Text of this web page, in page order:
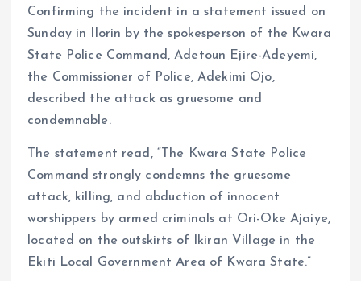
Confirming the incident in a statement issued on
Sunday in Ilorin by the spokesperson of the Kwara
State Police Command, Adetoun Ejire-Adeyemi,
the Commissioner of Police, Adekimi Ojo,
described the attack as gruesome and
condemnable.
The statement read, “The Kwara State Police
Command strongly condemns the gruesome
attack, killing, and abduction of innocent
worshippers by armed criminals at Ori-Oke Ajaiye,
located on the outskirts of Ikiran Village in the
Ekiti Local Government Area of Kwara State.”